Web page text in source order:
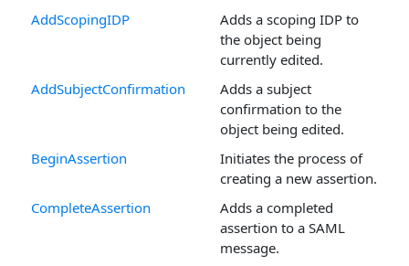
AddScopingIDP
Adds a scoping IDP to
the object being
currently edited.
AddSubjectConfirmation
Adds a subject
confirmation to the
object being edited.
BeginAssertion
Initiates the process of
creating a new assertion.
CompleteAssertion
Adds a completed
assertion to a SAML
message.